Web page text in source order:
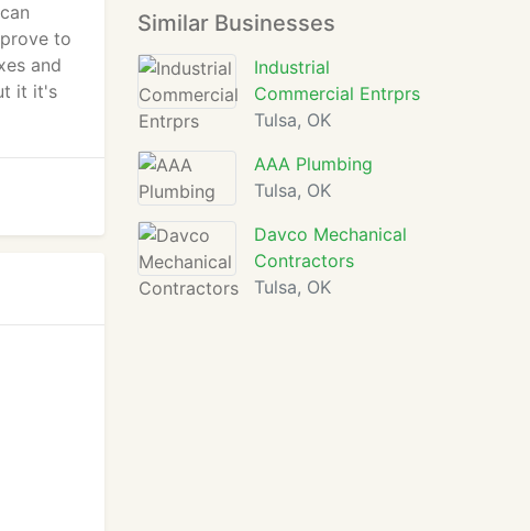
to
and
it it's
Similar Businesses
Industrial
Commercial Entrprs
Tulsa, OK
AAA Plumbing
Tulsa, OK
Davco Mechanical
Contractors
Tulsa, OK